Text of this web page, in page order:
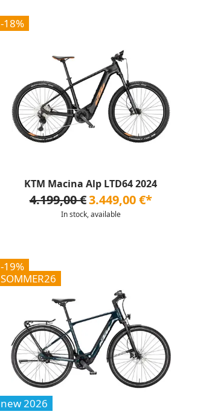
-18%
KTM Macina Alp LTD64 2024
4.199,00 €3.449,00 €*
In stock, available
-19%
SOMMER26
new 2026